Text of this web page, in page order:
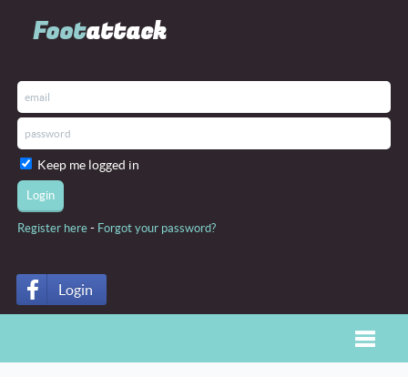
Footattack
Keep me logged in
Register here - Forgot your password?
Login